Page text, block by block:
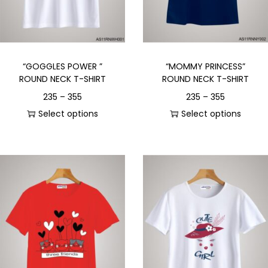
“GOGGLES POWER ”
ROUND NECK T-SHIRT
235 – 355
Select options
“MOMMY PRINCESS”
ROUND NECK T-SHIRT
235 – 355
Select options